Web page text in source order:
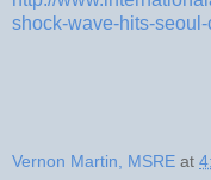
shock-wave-hits-seoul-
Vernon Martin, MSRE at